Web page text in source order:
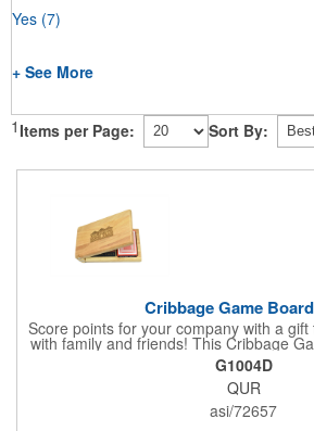
Yes (7)
+ See More
1 Items per Page: Sort By:
Cribbage Game
Score points for your company with a
with family and friends! This Cribbage
birch board and 30 holes up and back.
1/4" x 1 3/8" and comes in a
customization to your promotion by
cover of the box, which folds up for
Give this away at anniversaries, grand
G1004D
QUR
asi/72657